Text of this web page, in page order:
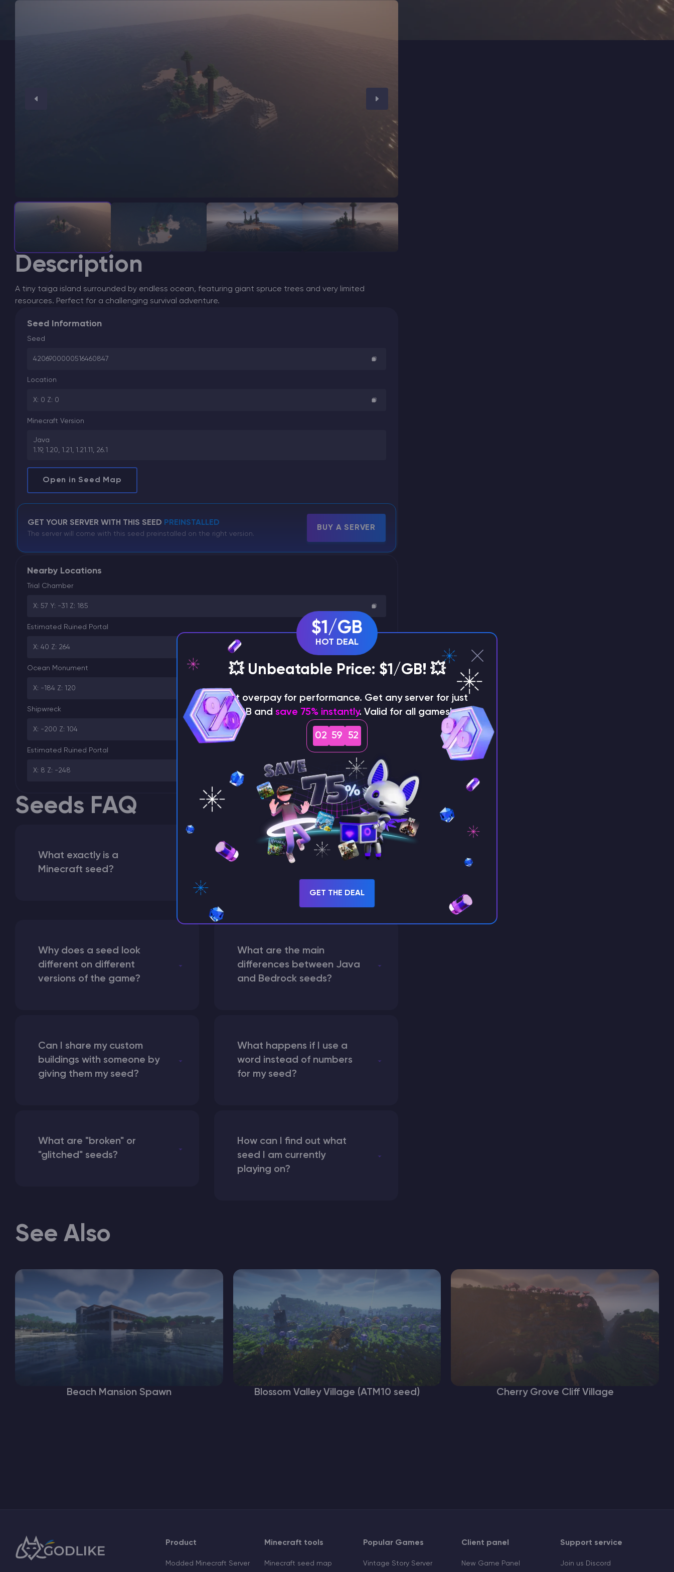
Game servers
Description
A tiny taiga island surrounded by endless ocean, featuring giant spruce trees and very limited
resources. Perfect for a challenging survival adventure.
Seed Information
Seed
4206900000516460847
Location
X: 0 Z: 0
Minecraft Version
Java
1.19, 1.20, 1.21, 1.21.11, 26.1
Open in Seed Map
GET YOUR SERVER WITH THIS SEED PREINSTALLED
The server will come with this seed preinstalled on the right version.
BUY A SERVER
Nearby Locations
Trial Chamber
X: 57 Y: -31 Z: 185
Estimated Ruined Portal
X: 40 Z: 264
Ocean Monument
X: -184 Z: 120
Shipwreck
X: -200 Z: 104
Estimated Ruined Portal
X: 8 Z: -248
Seeds FAQ
What exactly is a
Minecraft seed?
How does the game use
Why does a seed look
different on different
versions of the game?
What are the main
differences between Java
and Bedrock seeds?
Can I share my custom
buildings with someone by
giving them my seed?
What happens if I use a
word instead of numbers
for my seed?
What are "broken" or
"glitched" seeds?
How can I find out what
seed I am currently
playing on?
See Also
Beach Mansion Spawn Blossom Valley Village (ATM10 seed) Cherry Grove Cliff Village
$1/GB
HOT DEAL
💥 Unbeatable Price: $1/GB! 💥
⚡ Don't overpay for performance. Get any server for just
$1/GB and save 75% instantly. Valid for all games!
02 59 51
GET THE DEAL
Product
Modded Minecraft Server
Minecraft tools
Minecraft seed map
Popular Games
Vintage Story Server
Client panel
New Game Panel
Support service
Join us Discord